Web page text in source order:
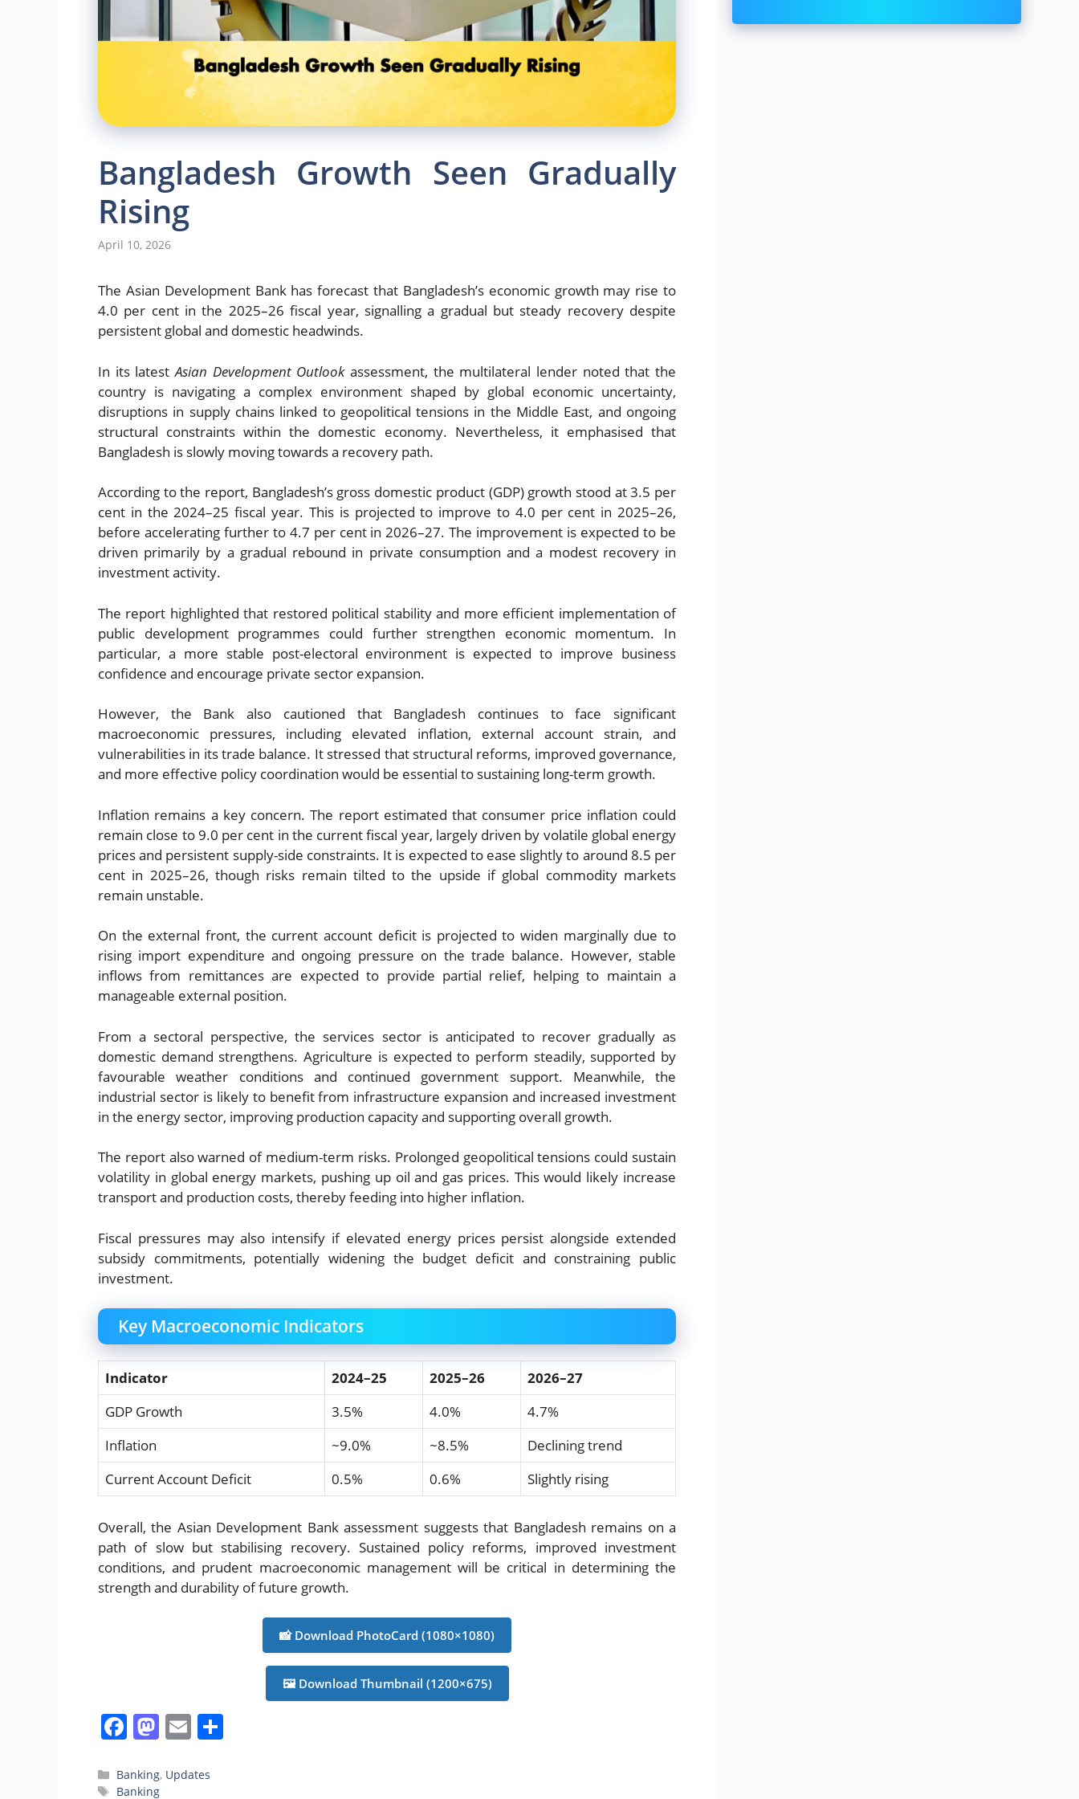
Bangladesh Growth Seen Gradually
Rising
April 10, 2026
The Asian Development Bankhas forecast that Bangladesh’s economic growth may rise to
4.0 per cent in the 2025–26 fiscal year, signalling a gradual but steady recovery despite
persistent global and domestic headwinds.
In its latestAsian Development Outlookassessment, the multilateral lender noted that the
country is navigating a complex environment shaped by global economic uncertainty,
disruptions in supply chains linked to geopolitical tensions in the Middle East, and ongoing
structural constraints within the domestic economy. Nevertheless, it emphasised that
Bangladesh is slowly moving towards a recovery path.
According to the report, Bangladesh’s gross domestic product (GDP) growth stood at 3.5 per
cent in the 2024–25 fiscal year. This is projected to improve to 4.0 per cent in 2025–26,
before accelerating further to 4.7 per cent in 2026–27. The improvement is expected to be
driven primarily by a gradual rebound in private consumption and a modest recovery in
investment activity.
The report highlighted that restored political stability and more efficient implementation of
public development programmes could further strengthen economic momentum. In
particular, a more stable post-electoral environment is expected to improve business
confidence and encourage private sector expansion.
However, the Bank also cautioned that Bangladesh continues to face significant
macroeconomic pressures, including elevated inflation, external account strain, and
vulnerabilities in its trade balance. It stressed that structural reforms, improved governance,
and more effective policy coordination would be essential to sustaining long-term growth.
Inflation remains a key concern. The report estimated that consumer price inflation could
remain close to 9.0 per cent in the current fiscal year, largely driven by volatile global energy
prices and persistent supply-side constraints. It is expected to ease slightly to around 8.5 per
cent in 2025–26, though risks remain tilted to the upside if global commodity markets
remain unstable.
On the external front, the current account deficit is projected to widen marginally due to
rising import expenditure and ongoing pressure on the trade balance. However, stable
inflows from remittances are expected to provide partial relief, helping to maintain a
manageable external position.
From a sectoral perspective, the services sector is anticipated to recover gradually as
domestic demand strengthens. Agriculture is expected to perform steadily, supported by
favourable weather conditions and continued government support. Meanwhile, the
industrial sector is likely to benefit from infrastructure expansion and increased investment
in the energy sector, improving production capacity and supporting overall growth.
The report also warned of medium-term risks. Prolonged geopolitical tensions could sustain
volatility in global energy markets, pushing up oil and gas prices. This would likely increase
transport and production costs, thereby feeding into higher inflation.
Fiscal pressures may also intensify if elevated energy prices persist alongside extended
subsidy commitments, potentially widening the budget deficit and constraining public
investment.
Key Macroeconomic Indicators
Indicator 2024–25 2025–26
2026–27
GDP Growth
3.5% 4.0%
4.7%
Inflation
~9.0% ~8.5%
Declining trend
Current Account Deficit
0.5% 0.6% Slightly rising
Overall, the Asian Development Bank assessment suggests that Bangladesh remains on a
path of slow but stabilising recovery. Sustained policy reforms, improved investment
conditions, and prudent macroeconomic management will be critical in determining the
strength and durability of future growth.
📸 Download PhotoCard (1080×1080)
🖼️ Download Thumbnail (1200×675)
F
c
M
st
E
ai
Categories
Banking, Updates
Tags
Banking